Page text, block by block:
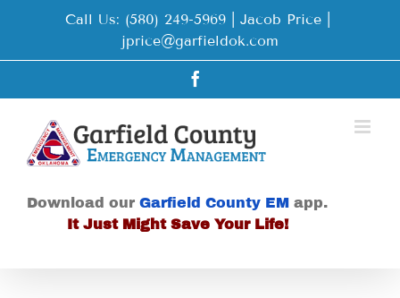
Call Us: (580) 249-5969 | Jacob Price
jprice@garfieldok.com
Download our Garfield County EM app.
It Just Might Save Your Life!